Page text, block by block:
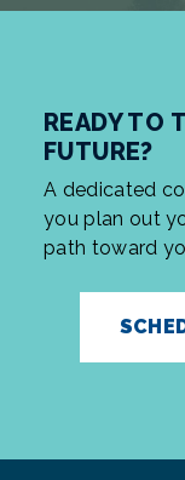
READY TO
FUTURE?
A dedicated
you plan out
path toward